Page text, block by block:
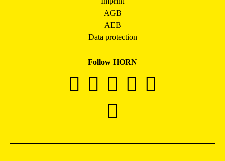
AGB
AEB
Data protection
Follow HORN